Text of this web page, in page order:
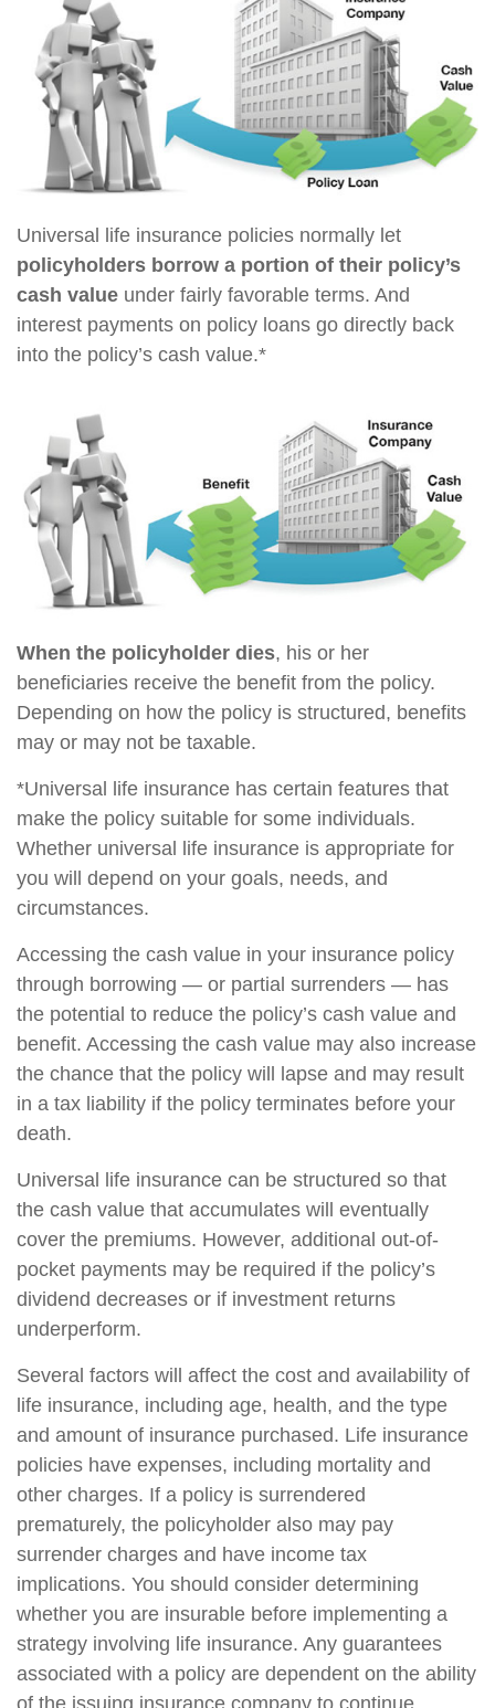
Universal life insurance policies normally let
policyholders borrow a portion of their policy’s
cash value under fairly favorable terms. And
interest payments on policy loans go directly back
into the policy’s cash value.*
When the policyholder dies, his or her
beneficiaries receive the benefit from the policy.
Depending on how the policy is structured, benefits
may or may not be taxable.
*Universal life insurance has certain features that
make the policy suitable for some individuals.
Whether universal life insurance is appropriate for
you will depend on your goals, needs, and
circumstances.
Accessing the cash value in your insurance policy
through borrowing — or partial surrenders — has
the potential to reduce the policy’s cash value and
benefit. Accessing the cash value may also increase
the chance that the policy will lapse and may result
in a tax liability if the policy terminates before your
death.
Universal life insurance can be structured so that
the cash value that accumulates will eventually
cover the premiums. However, additional out-of-
pocket payments may be required if the policy’s
dividend decreases or if investment returns
underperform.
Several factors will affect the cost and availability of
life insurance, including age, health, and the type
and amount of insurance purchased. Life insurance
policies have expenses, including mortality and
other charges. If a policy is surrendered
prematurely, the policyholder also may pay
surrender charges and have income tax
implications. You should consider determining
whether you are insurable before implementing a
strategy involving life insurance. Any guarantees
associated with a policy are dependent on the ability
of the issuing insurance company to continue